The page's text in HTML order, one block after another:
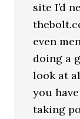
site I’d
even
doing a
look at
you
taking